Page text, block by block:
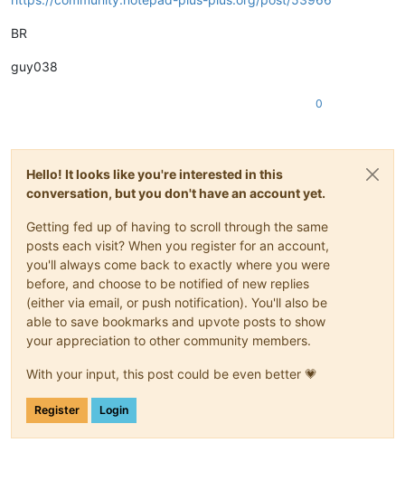
BR
guy038
0
Hello! It looks like you're interested in this
conversation, but you don't have an account yet.
Getting fed up of having to scroll through the same
posts each visit? When you register for an account,
you'll always come back to exactly where you were
before, and choose to be notified of new replies
(either via email, or push notification). You'll also be
able to save bookmarks and upvote posts to show
your appreciation to other community members.
With your input, this post could be even better 💗
Register Login